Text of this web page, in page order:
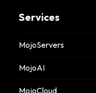
Services
MojoServers
MojoAI
MojoCloud